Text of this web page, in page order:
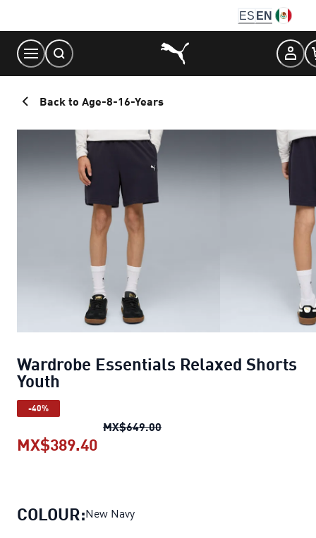
Content
ES EN
Back to Age-8-16-Years
Wardrobe Essentials Relaxed Shorts
Youth
-40%
MX$649.00Wardrobe Essentials Relaxed
MX$389.40
COLOUR:New Navy